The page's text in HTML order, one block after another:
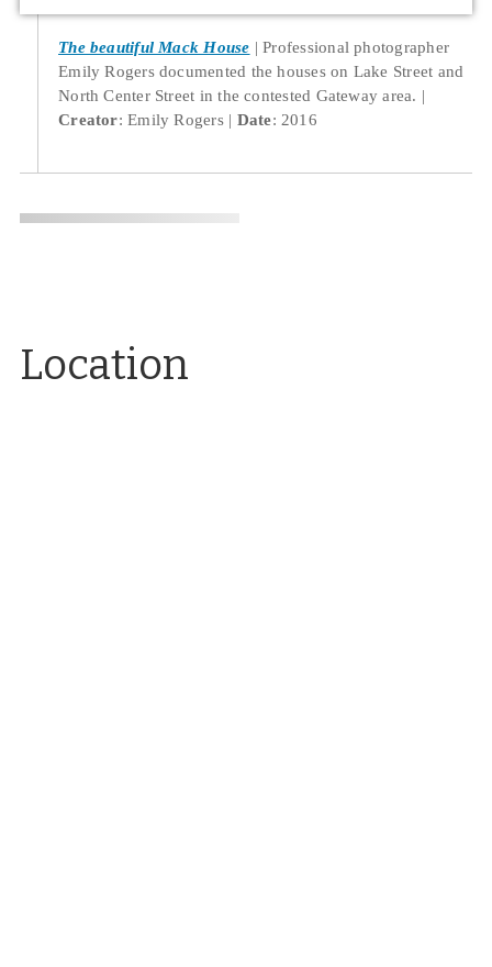
The beautiful Mack House
Professional photographer
Emily Rogers documented the houses on Lake Street and
North Center Street in the contested Gateway area.
Creator: Emily Rogers Date: 2016
Location